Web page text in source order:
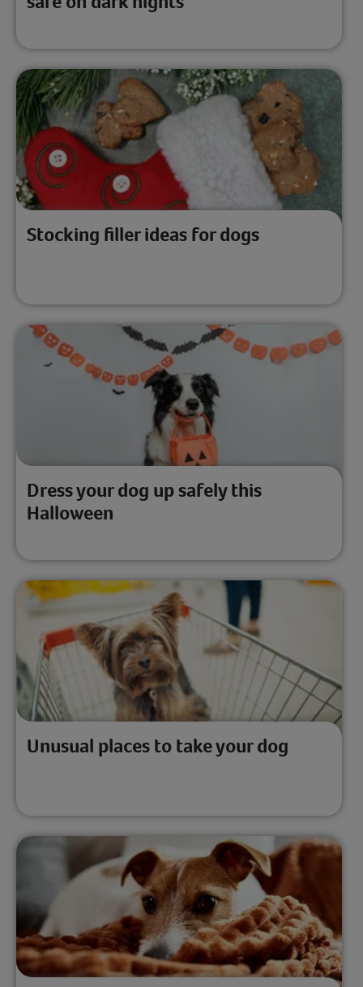
Stocking filler ideas for dogs
Dress your dog up safely this
Halloween
Unusual places to take your dog